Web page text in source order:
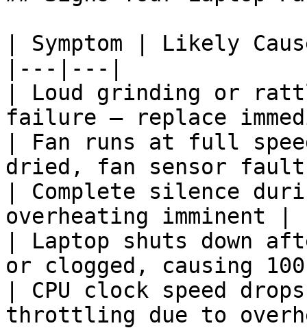
| Symptom | Likely
|---|---|
| Loud grinding or
failure — replace
| Fan runs at full
dried, fan sensor
| Complete silence
overheating imminent |
| Laptop shuts down
or clogged, causing
| CPU clock speed
throttling due to